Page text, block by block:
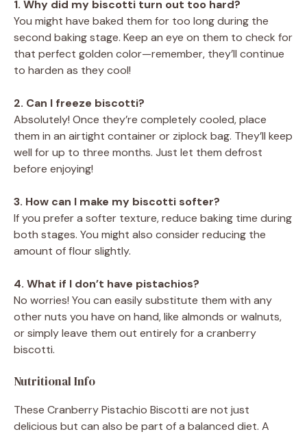
1. Why did my biscotti turn out too hard?
You might have baked them for too long during the
second baking stage. Keep an eye on them to check for
that perfect golden color—remember, they’ll continue
to harden as they cool!
2. Can I freeze biscotti?
Absolutely! Once they’re completely cooled, place
them in an airtight container or ziplock bag. They’ll keep
well for up to three months. Just let them defrost
before enjoying!
3. How can I make my biscotti softer?
If you prefer a softer texture, reduce baking time during
both stages. You might also consider reducing the
amount of flour slightly.
4. What if I don’t have pistachios?
No worries! You can easily substitute them with any
other nuts you have on hand, like almonds or walnuts,
or simply leave them out entirely for a cranberry
biscotti.
Nutritional Info
These Cranberry Pistachio Biscotti are not just
delicious but can also be part of a balanced diet. A